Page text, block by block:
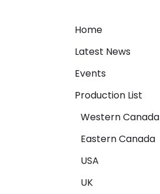
Home
Latest News
Events
Production List
Western Canada
Eastern Canada
USA
UK